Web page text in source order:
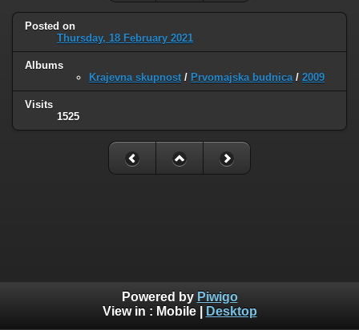
Posted on
Thursday, 18 February 2021
Albums
Krajevna skupnost / Prvomajska budnica/ 2009
Visits
1525
Powered by Piwigo
View in : Mobile| Desktop